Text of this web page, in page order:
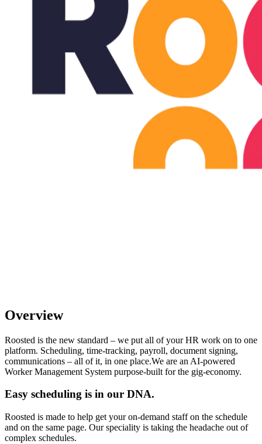
Overview
Roosted is the new standard – we put all of your HR work on to one
platform. Scheduling, time-tracking, payroll, document signing,
communications – all of it, in one place.We are an AI-powered
Worker Management System purpose-built for the gig-economy.
Easy scheduling is in our DNA.
Roosted is made to help get your on-demand staff on the schedule
and on the same page. Our speciality is taking the headache out of
complex schedules.